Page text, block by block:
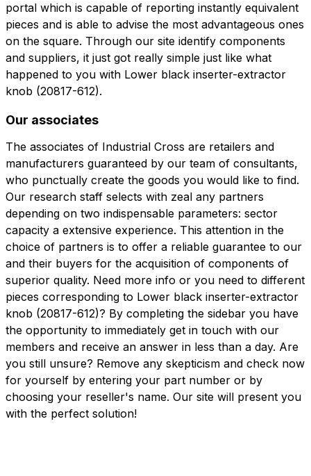
Send request
Send request
portal which is capable of reporting instantly equivalent
pieces and is able to advise the most advantageous ones
on the square. Through our site identify components
and suppliers, it just got really simple just like what
happened to you with Lower black inserter-extractor
knob (20817-612).
Our associates
The associates of Industrial Cross are retailers and
manufacturers guaranteed by our team of consultants,
who punctually create the goods you would like to find.
Our research staff selects with zeal any partners
depending on two indispensable parameters: sector
capacity a extensive experience. This attention in the
choice of partners is to offer a reliable guarantee to our
and their buyers for the acquisition of components of
superior quality. Need more info or you need to different
pieces corresponding to Lower black inserter-extractor
knob (20817-612)? By completing the sidebar you have
the opportunity to immediately get in touch with our
members and receive an answer in less than a day. Are
you still unsure? Remove any skepticism and check now
for yourself by entering your part number or by
choosing your reseller's name. Our site will present you
with the perfect solution!